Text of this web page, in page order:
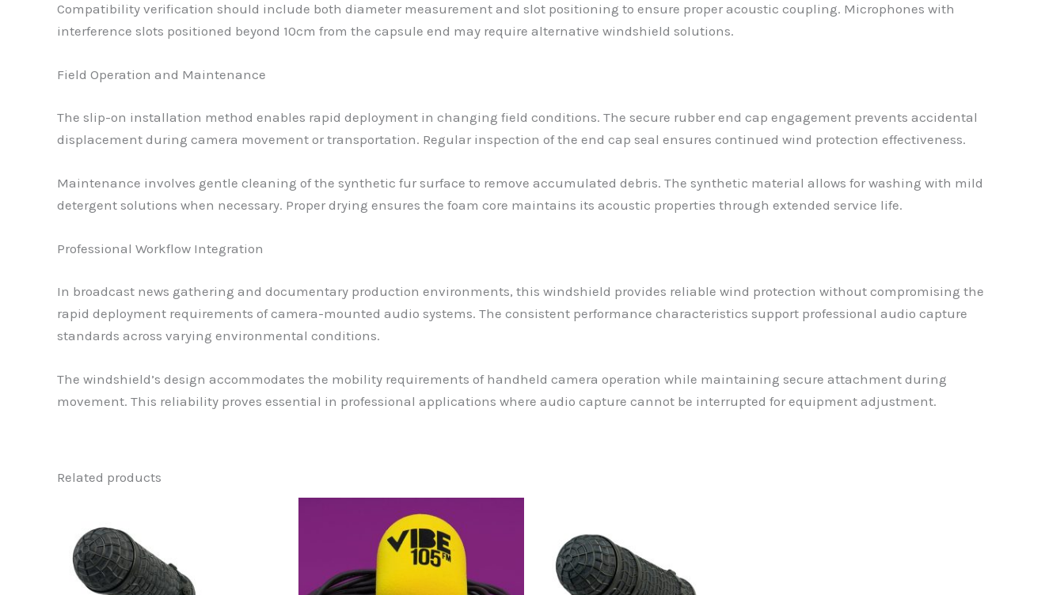
Compatibility verification should include both diameter measurement and slot positioning to ensure proper acoustic coupling. Microphones with
interference slots positioned beyond 10cm from the capsule end may require alternative windshield solutions.
Field Operation and Maintenance
The slip-on installation method enables rapid deployment in changing field conditions. The secure rubber end cap engagement prevents accidental
displacement during camera movement or transportation. Regular inspection of the end cap seal ensures continued wind protection effectiveness.
Maintenance involves gentle cleaning of the synthetic fur surface to remove accumulated debris. The synthetic material allows for washing with mild
detergent solutions when necessary. Proper drying ensures the foam core maintains its acoustic properties through extended service life.
Professional Workflow Integration
In broadcast news gathering and documentary production environments, this windshield provides reliable wind protection without compromising the
rapid deployment requirements of camera-mounted audio systems. The consistent performance characteristics support professional audio capture
standards across varying environmental conditions.
The windshield’s design accommodates the mobility requirements of handheld camera operation while maintaining secure attachment during
movement. This reliability proves essential in professional applications where audio capture cannot be interrupted for equipment adjustment.
Related products